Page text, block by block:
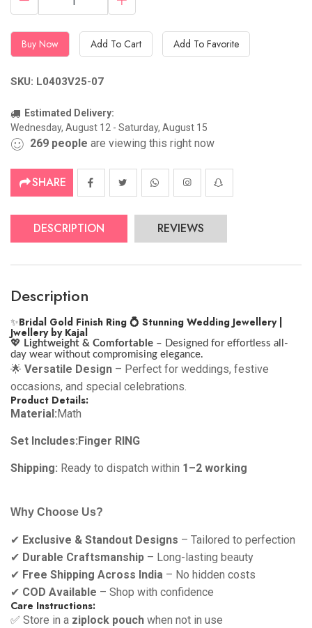
Buy Now Add To Cart Add To Favorite
SKU: L0403V25-07
Estimated Delivery:
Wednesday, August 12 - Saturday, August 15
269 people are viewing this right now
SHARE
DESCRIPTION REVIEWS
Description
✨Bridal Gold Finish Ring 💍 Stunning Wedding Jewellery |
Jwellery by Kajal
💖 Lightweight & Comfortable – Designed for effortless all-
day wear without compromising elegance.
🌟 Versatile Design – Perfect for weddings, festive
occasions, and special celebrations.
Product Details:
Material: Math
Set Includes:Finger RING
Shipping: Ready to dispatch within 1–2 working
Why Choose Us?
✔ Exclusive & Standout Designs – Tailored to perfection
✔ Durable Craftsmanship – Long-lasting beauty
✔ Free Shipping Across India – No hidden costs
✔ COD Available – Shop with confidence
Care Instructions:
✅ Store in a ziplock pouch when not in use